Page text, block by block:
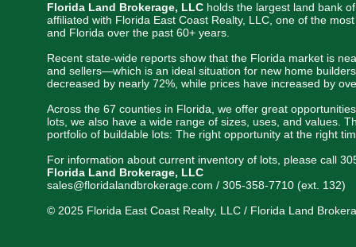
Florida Land Brokerage, LLC holds the largest land bank
affiliated with Florida East Coast Realty, LLC, one of the
and Florida over the past 60+ years.
Recent state-wide reports show that the Florida market is
and sellers—which is an ideal situation for new home
decreased by nearly 72%, while prices have increased by
Across the 67 counties in Florida, we offer great
lots, we also have a wide range of sizes, uses, and values.
portfolio of buildable lots: The right opportunity at the right
For information about current inventory of lots, please call
Florida Land Brokerage, LLC
sales@floridalandbrokerage.com / 305-358-7710 (ext. 132)
© 2025 Florida East Coast Realty, LLC / Florida Land